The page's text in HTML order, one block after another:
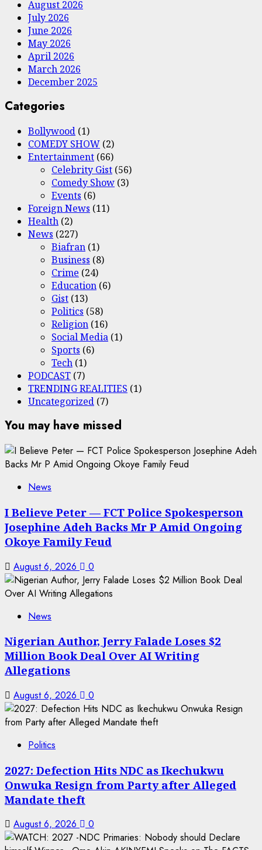
August 2026
July 2026
June 2026
May 2026
April 2026
March 2026
December 2025
Categories
Bollywood (1)
COMEDY SHOW (2)
Entertainment (66)
Celebrity Gist (56)
Comedy Show (3)
Events (6)
Foreign News (11)
Health (2)
News (227)
Biafran (1)
Business (8)
Crime (24)
Education (6)
Gist (13)
Politics (58)
Religion (16)
Social Media (1)
Sports (6)
Tech (1)
PODCAST (7)
TRENDING REALITIES (1)
Uncategorized (7)
You may have missed
News
I Believe Peter — FCT Police Spokesperson
Josephine Adeh Backs Mr P Amid Ongoing
Okoye Family Feud
August 6, 2026 0
News
Nigerian Author, Jerry Falade Loses $2
Million Book Deal Over AI Writing
Allegations
August 6, 2026 0
Politics
2027: Defection Hits NDC as Ikechukwu
Onwuka Resign from Party after Alleged
Mandate theft
August 6, 2026 0